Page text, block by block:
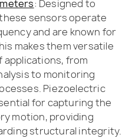
: Designed to
sensors operate
and are known for
makes them versatile
applications, from
to monitoring
Piezoelectric
for capturing the
motion, providing
structural integrity.